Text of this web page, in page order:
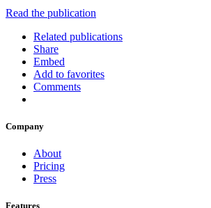
Read the publication
Related publications
Share
Embed
Add to favorites
Comments
Company
About
Pricing
Press
Features